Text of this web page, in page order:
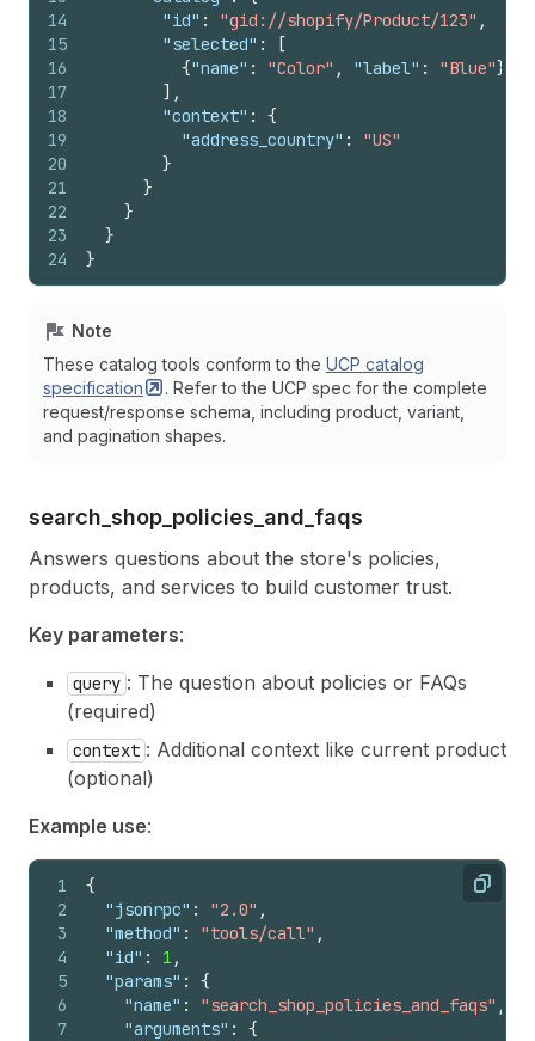
14
15
16
17
18
19
20
21
22
23
24
"id" : "gid://shopify/Product/123" ,
"selected" :
[
{"name" : "Color" , "label" : "Blue"}
] ,
"context" :
{
"address_country" :
"US"
}
}
}
}
}
Note
These catalog tools conform to the UCP catalog
specification
. Refer to the UCP spec for the complete
request/response schema, including product, variant,
and pagination shapes.
search_ shop_ policies_ and_ faqs
Answers questions about the store's policies,
products, and services to build customer trust.
Key parameters:
query : The question about policies or FAQs
(required)
context : Additional context like current product
(optional)
Example use:
Copy
1
2
3
4
5
6
7
{
"jsonrpc" : "2.0" ,
"method" : "tools/call" ,
"id" : 1 ,
"params" :
{
"name" : "search_shop_policies_and_faqs" ,
"arguments" :
{